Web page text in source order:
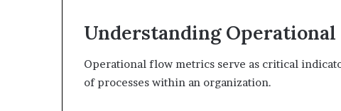
Understanding
Operational flow metrics serve as critical
of processes within an organization.